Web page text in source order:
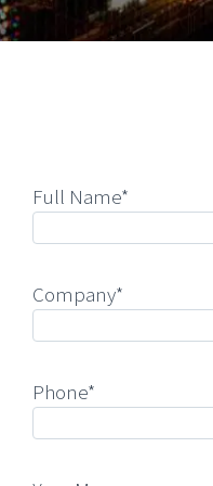
Full Name*
Company*
Phone*